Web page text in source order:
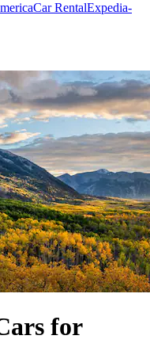
Car RentalExpedia-
for